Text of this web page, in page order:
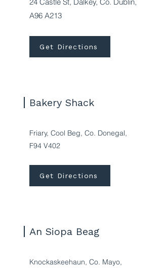
A96 A213
Get Directions
Bakery Shack
Friary, Cool Beg, Co. Donegal,
F94 V402
Get Directions
An Siopa Beag
Knockaskeehaun, Co. Mayo,